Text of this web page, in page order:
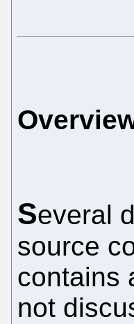
Several
source
contains
not